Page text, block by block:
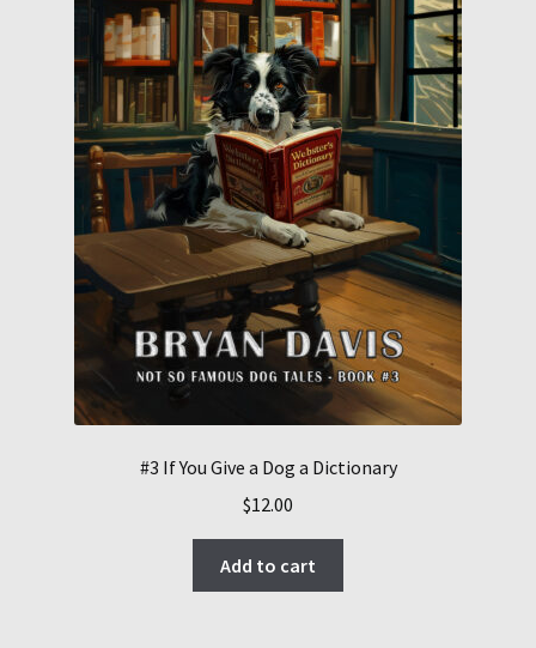
#3 If You Give a Dog a Dictionary
$12.00
Add to cart